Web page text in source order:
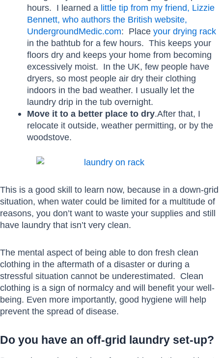
hours. I learned a little tip from my friend, Lizzie
Bennett, who authors the British website,
UndergroundMedic.com: Place your drying rack
in the bathtub for a few hours. This keeps your
floors dry and keeps your home from becoming
excessively moist. In the UK, few people have
dryers, so most people air dry their clothing
indoors in the bad weather. I usually let the
laundry drip in the tub overnight.
Move it to a better place to dry.After that, I
relocate it outside, weather permitting, or by the
woodstove.
This is a good skill to learn now, because in a down-grid
situation, when water could be limited for a multitude of
reasons, you don’t want to waste your supplies and still
have laundry that isn’t very clean.
The mental aspect of being able to don fresh clean
clothing in the aftermath of a disaster or during a
stressful situation cannot be underestimated. Clean
clothing is a sign of normalcy and will benefit your well-
being. Even more importantly, good hygiene will help
prevent the spread of disease.
Do you have an off-grid laundry set-up?